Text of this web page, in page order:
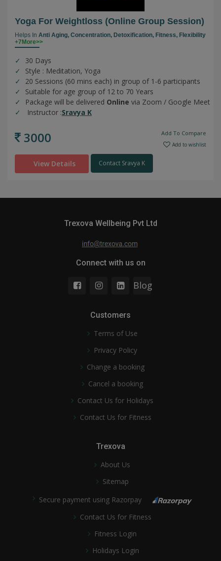
Yoga For Weightloss (online Group Session)
Helps In Anti Aging, Concentration, Detoxification, Fitness, Flexibility
+7More>>
30 Days
Style : Meditation, Yoga
20 Sessions (60 mins each) in group of 1-6 participants
Suitable for age group of 12 to 70 Years
Package will be delivered Online via Zoom / Google Meet
Instructor :Sravya K
3000 Add To Compare
Add to wishlist
View Details Contact Sravya K
Trexova Wellbeing Pvt Ltd
Connect with us on
Blog
Customers
Terms of Use
Privacy Policy
Change a booking
Cancel a booking
Contact Us for Holidays
Contact Us for Fitness
Trexova
About Us
Sitemap
Secure payment using Razorpay
Contact Us for Fitness
Fitness Login
Holidays Login